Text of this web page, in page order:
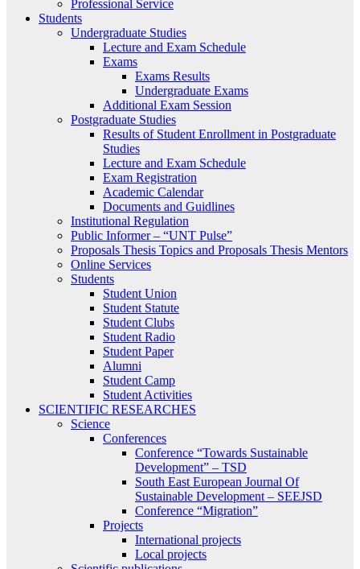
Professional Service
Students
Undergraduate Studies
Lecture and Exam Schedule
Exams
Exams Results
Undergraduate Exams
Additional Exam Session
Postgraduate Studies
Results of Student Enrollment in Postgraduate
Studies
Lecture and Exam Schedule
Exam Registration
Academic Calendar
Documents and Guidlines
Institutional Regulation
Public Informer – “UNT Pulse”
Proposals Thesis Topics and Proposals Thesis Mentors
Online Services
Students
Student Union
Student Statute
Student Clubs
Student Radio
Student Paper
Alumni
Student Camp
Student Activities
SCIENTIFIC RESEARCHES
Science
Conferences
Conference “Towards Sustainable
Development” – TSD
South East European Journal Of
Sustainable Development – SEEJSD
Conference “Migration”
Projects
International projects
Local projects